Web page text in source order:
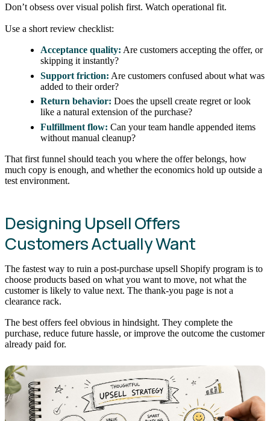
Don’t obsess over visual polish first. Watch operational fit.
Use a short review checklist:
Acceptance quality: Are customers accepting the offer, or
skipping it instantly?
Support friction: Are customers confused about what was
added to their order?
Return behavior: Does the upsell create regret or look
like a natural extension of the purchase?
Fulfillment flow: Can your team handle appended items
without manual cleanup?
That first funnel should teach you where the offer belongs, how
much copy is enough, and whether the economics hold up outside a
test environment.
Designing Upsell Offers
Customers Actually Want
The fastest way to ruin a post-purchase upsell Shopify program is to
choose products based on what you want to move, not what the
customer is likely to value next. The thank-you page is not a
clearance rack.
The best offers feel obvious in hindsight. They complete the
purchase, reduce future hassle, or improve the outcome the customer
already paid for.